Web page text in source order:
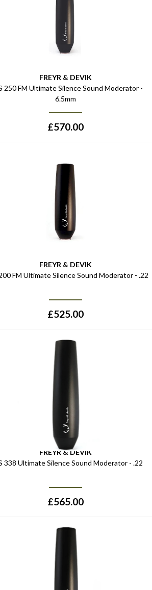
FREYR & DEVIK
250 FM Ultimate Silence Sound Moderator -
6.5mm
£570.00
FREYR & DEVIK
FM Ultimate Silence Sound Moderator - .22
£525.00
FREYR & DEVIK
338 Ultimate Silence Sound Moderator - .22
£565.00